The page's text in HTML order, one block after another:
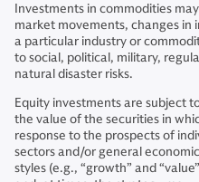
Investments in commodities
market movements, changes
a particular industry or
to social, political, military,
natural disaster risks.
Equity investments are subject
the value of the securities in
response to the prospects of
sectors and/or general
styles (e.g., “growth” and